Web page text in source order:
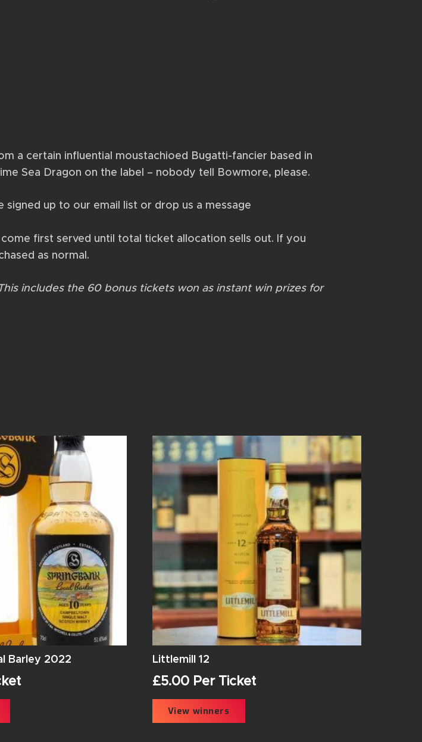
a certain influential moustachioed Bugatti-fancier based in
Sea Dragon on the label – nobody tell Bowmore, please.
signed up to our email list or drop us a message
first served until total ticket allocation sells out. If you
as normal.
includes the 60 bonus tickets won as instant win prizes for
Barley 2022 Littlemill 12
£5.00Per Ticket
View winners